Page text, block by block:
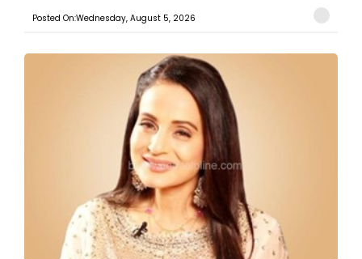
Posted On:Wednesday, August 5, 2026